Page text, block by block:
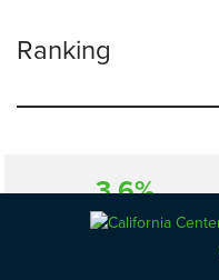
Ranking
3.6%
California